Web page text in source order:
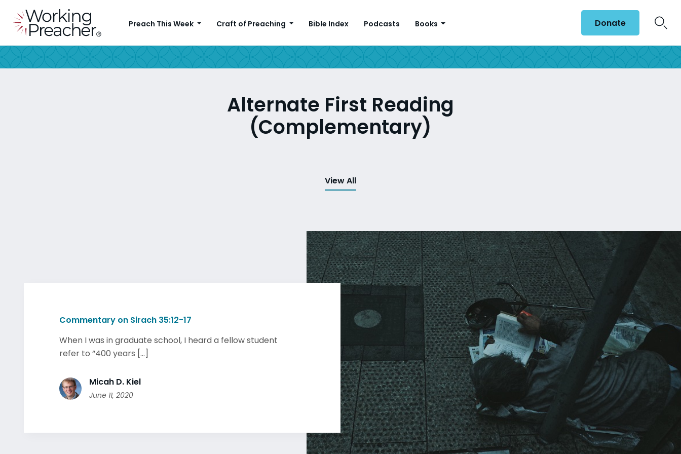
Preach This Week Craft of Preaching Bible Index Podcasts Books Donate
Alternate First Reading
(Complementary)
View All
Commentary on Sirach 35:12-17
When I was in graduate school, I heard a fellow student
refer to “400 years [...]
Micah D. Kiel
June 11, 2020